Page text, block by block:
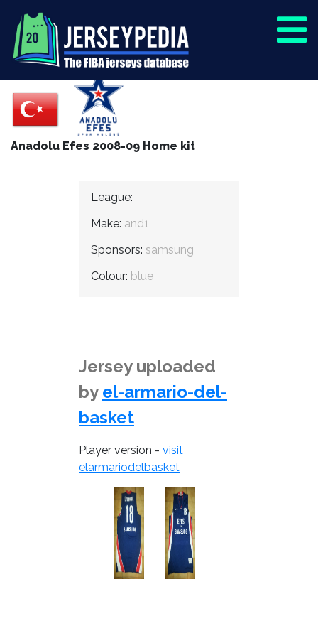
Anadolu Efes 2008-09 Home kit
League:
Make: and1
Sponsors: samsung
Colour: blue
Jersey uploaded
by el-armario-del-
basket
Player version - visit
elarmariodelbasket